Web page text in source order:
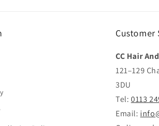
Customer
CC Hair
121–129
3DU
Tel:0113
Email: